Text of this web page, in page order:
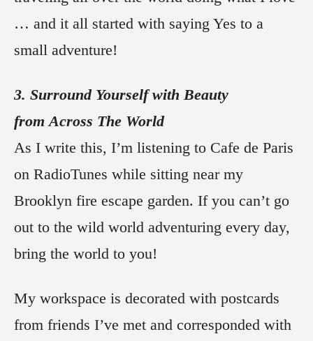
… and it all started with saying Yes to a
small adventure!
3. Surround Yourself with Beauty
from Across The World
As I write this, I’m listening to Cafe de Paris
on RadioTunes while sitting near my
Brooklyn fire escape garden. If you can’t go
out to the wild world adventuring every day,
bring the world to you!
My workspace is decorated with postcards
from friends I’ve met and corresponded with